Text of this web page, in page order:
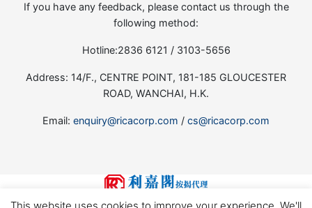
If you have any feedback, please contact us through the
following method:
Hotline:2836 6121 / 3103-5656
Address: 14/F., CENTRE POINT, 181-185 GLOUCESTER
ROAD, WANCHAI, H.K.
Email: enquiry@ricacorp.com / cs@ricacorp.com